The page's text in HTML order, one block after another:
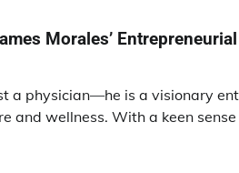
Morales’
a physician—he is a visionary
and wellness. With a keen